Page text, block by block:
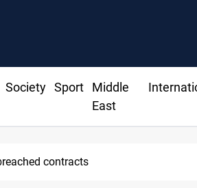
Society Sport
Middle
East
Saudi Arabia expects